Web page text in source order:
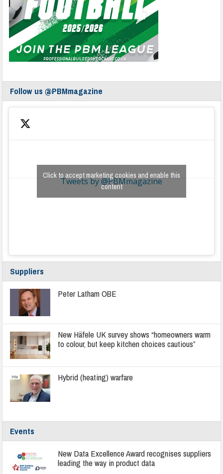
Follow us @PBMmagazine
Tweets by @PBMmagazine
Click to accept marketing cookies and enable this
content
Suppliers
Peter Latham OBE
New Häfele UK survey shows “homeowners warm
to colour, but keep kitchen choices cautious”
Hybrid (heating) warfare
Events
New Data Excellence Award recognises suppliers
leading the way in product data